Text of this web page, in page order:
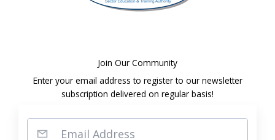
Join Our Community
Enter your email address to register to our newsletter
subscription delivered on regular basis!